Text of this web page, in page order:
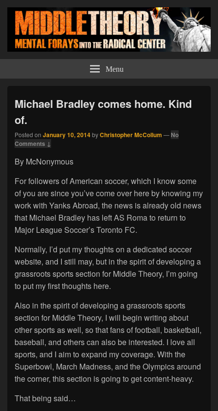
Middle Theory Menu
Michael Bradley comes home. Kind
of.
Posted on January 10, 2014byChristopher McCollum — No
Comments ↓
By McNonymous
For followers of American soccer, which I know some
of you are since you’ve come over here by knowing my
work with Yanks Abroad, the news is already old news
that Michael Bradley has left AS Roma to return to
Major League Soccer’s Toronto FC.
Normally, I’d put my thoughts on a dedicated soccer
website, and I still may, but in the spirit of developing a
grassroots sports section for Middle Theory, I’m going
to put my first thoughts here.
Also in the spirit of developing a grassroots sports
section for Middle Theory, I will begin writing about
other sports as well, so that fans of football, basketball,
baseball, and others can also be interested. I love all
sports, and I aim to expand my coverage. With the
Superbowl, March Madness, and the Olympics around
the corner, this section is going to get content-heavy.
That being said…